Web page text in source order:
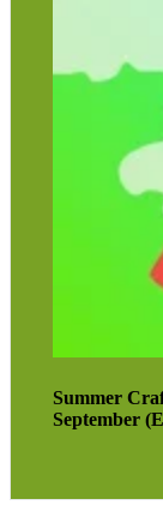
Summer
September